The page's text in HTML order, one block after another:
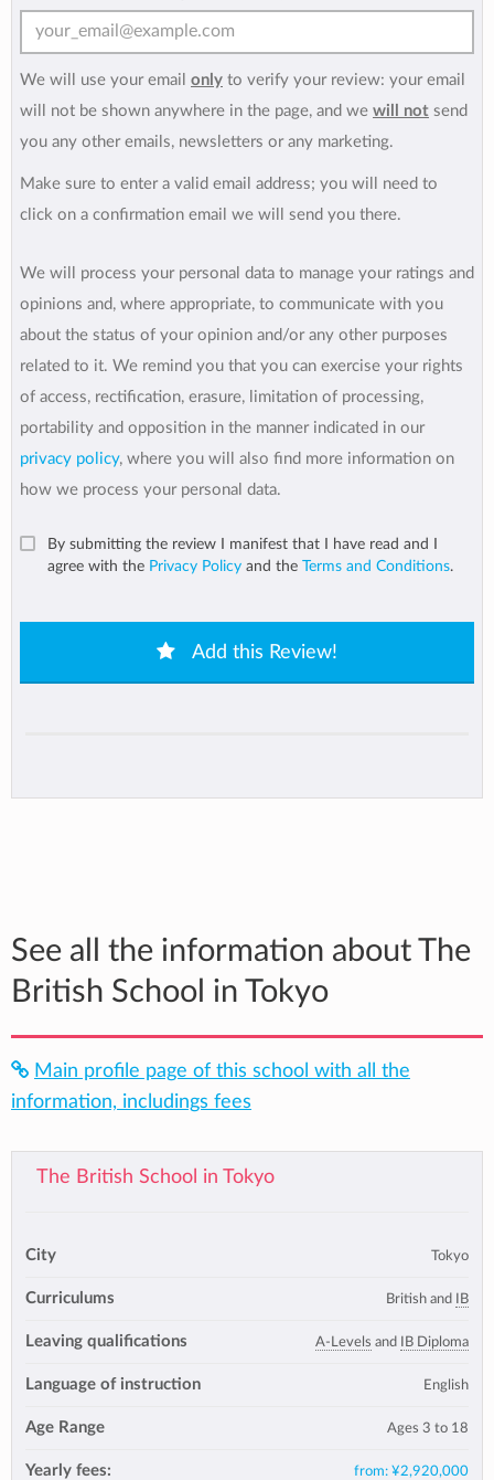
We will use your email only to verify your review: your email
will not be shown anywhere in the page, and we will not send
you any other emails, newsletters or any marketing.
Make sure to enter a valid email address; you will need to
click on a confirmation email we will send you there.
We will process your personal data to manage your ratings and
opinions and, where appropriate, to communicate with you
about the status of your opinion and/or any other purposes
related to it. We remind you that you can exercise your rights
of access, rectification, erasure, limitation of processing,
portability and opposition in the manner indicated in our
privacy policy, where you will also find more information on
how we process your personal data.
By submitting the review I manifest that I have read and I
agree with the Privacy Policy and the Terms and Conditions.
Add this Review!
See all the information about The
British School in Tokyo
Main profile page of this school with all the
information, includings fees
The British School in Tokyo
City Tokyo
Curriculums British and IB
Leaving qualifications A-Levels and IB Diploma
Language of instruction English
Age Range Ages 3 to 18
Yearly fees: from: ¥2,920,000